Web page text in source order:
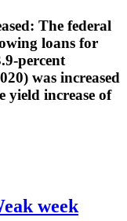
The federal
loans for
percent
was increased
yield increase of
week